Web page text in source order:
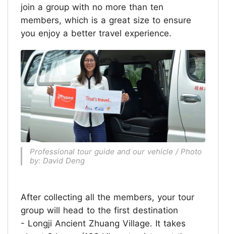
join a group with no more than ten
members, which is a great size to ensure
you enjoy a better travel experience.
Professional tour guide and our vehicle / Photo
by: David Deng
After collecting all the members, your tour
group will head to the first destination
- Longji Ancient Zhuang Village. It takes